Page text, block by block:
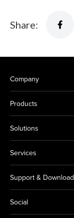
Share:
Company
Products
Solutions
Services
Support & Download
Social